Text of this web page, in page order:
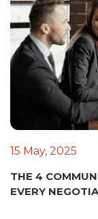
15 May, 2025
THE 4
EVERY